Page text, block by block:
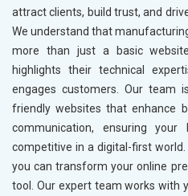
attract clients, build trust, and
We understand that
more than just a basic
highlights their technical
engages customers. Our team
friendly websites that enhance
communication, ensuring your
competitive in a digital-first world.
you can transform your online
tool. Our expert team works with